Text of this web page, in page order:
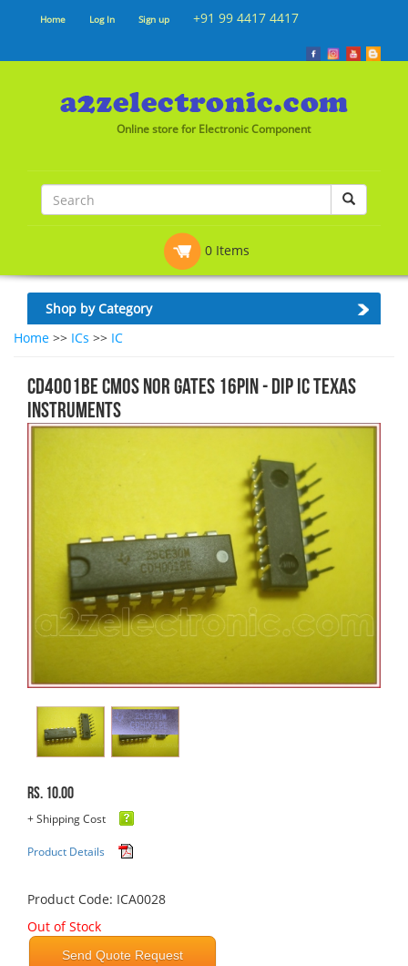
Home Log In Sign up +91 99 4417 4417
Online store for Electronic Component
0 Items
Shop by Category
Home >> ICs >> IC
CD4001BE CMOS NOR Gates 16pin - Dip IC Texas
Instruments
Rs. 10.00
+ Shipping Cost
Product Details
Product Code: ICA0028
Out of Stock
Send Quote Request